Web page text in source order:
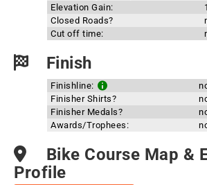
Elevation Gain:
Closed Roads?
Cut off time:
Finish
Finishline:
Finisher Shirts?
Finisher Medals?
Awards/Trophees:
Bike Course Map &
Profile